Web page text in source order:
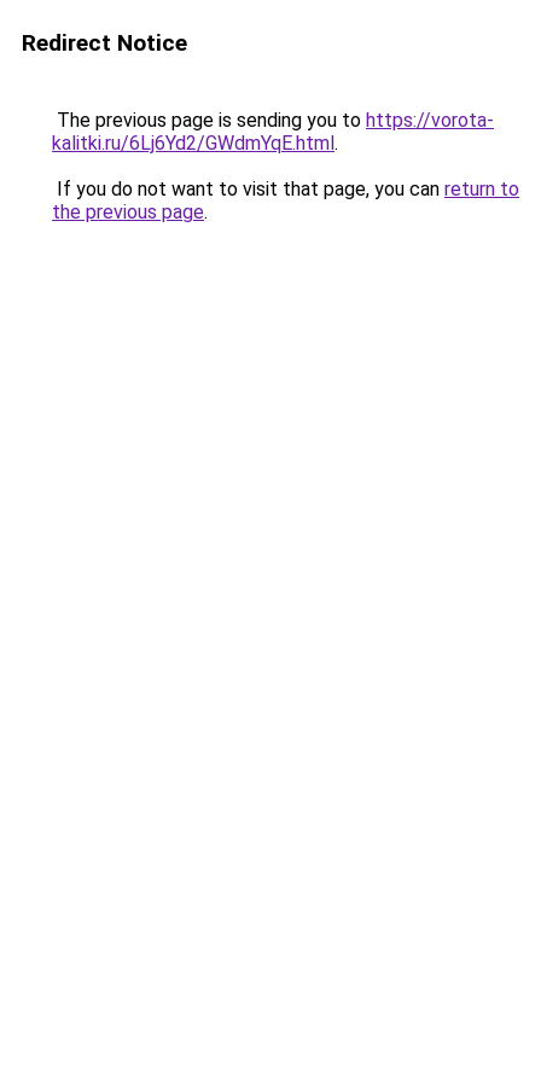
Redirect Notice
The previous page is sending you to https://vorota-
kalitki.ru/6Lj6Yd2/GWdmYqE.html.
If you do not want to visit that page, you can return to
the previous page.